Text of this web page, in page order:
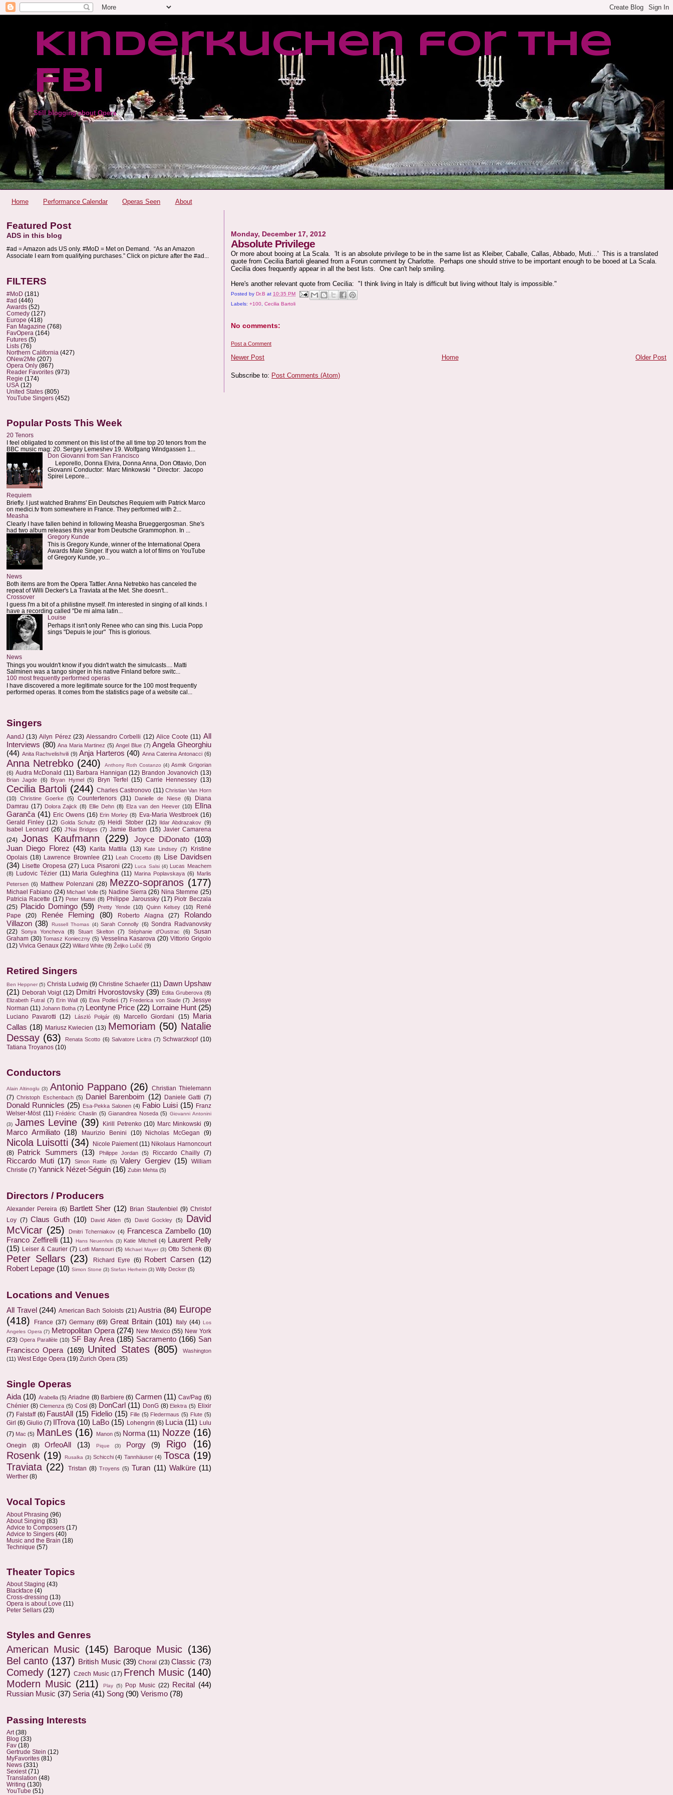
Kinderkuchen for the
FBI
Still blogging about Opera
Home Performance Calendar Operas Seen About
Monday, December 17, 2012
Absolute Privilege
Or more about booing at La Scala. 'It is an absolute privilege to be in the same list as Kleiber, Caballe, Callas, Abbado, Muti...' This is a translated
quote from Cecilia Bartoli gleaned from a Forun comment by Charlotte. Perhaps one should strive to be important enough to be booed at La Scala.
Cecilia does frequently appear in all the best lists. One can't help smiling.
Here's another relevant quote from Cecilia: "I think living in Italy is difficult but living without Italy is impossible."
Posted byDr.B at10:35 PM
Labels:+100 ,Cecilia Bartoli
No comments:
Post a Comment
Newer Post Older Post
Home
Subscribe to: Post Comments (Atom)
Featured Post
ADS in this blog
#ad = Amazon ads US only. #MoD = Met on Demand. “As an Amazon
Associate I earn from qualifying purchases.” Click on picture after the #ad...
FILTERS
#MoD (181)
#ad (446)
Awards (52)
Comedy (127)
Europe (418)
Fan Magazine (768)
FavOpera (164)
Futures (5)
Lists (76)
Northern California (427)
ONew2Me (207)
Opera Only (867)
Reader Favorites (973)
Regie (174)
USA (12)
United States (805)
YouTube Singers (452)
Popular Posts This Week
20 Tenors
I feel obligated to comment on this list of the all time top 20 tenors from the
BBC music mag: 20. Sergey Lemeshev 19. Wolfgang Windgassen 1...
Don Giovanni from San Francisco
Leporello, Donna Elvira, Donna Anna, Don Ottavio, Don
Giovanni Conductor: Marc Minkowski * Director: Jacopo
Spirei Lepore...
Requiem
Briefly. I just watched Brahms' Ein Deutsches Requiem with Patrick Marco
on medici.tv from somewhere in France. They performed with 2...
Measha
Clearly I have fallen behind in following Measha Brueggergosman. She's
had two album releases this year from Deutsche Grammophon. In ...
Gregory Kunde
This is Gregory Kunde, winner of the International Opera
Awards Male Singer. If you watch a lot of films on YouTube
of Gregory Kunde, yo...
News
Both items are from the Opera Tattler. Anna Netrebko has canceled the
repeat of Willi Decker's La Traviata at the Met. She doesn't...
Crossover
I guess I'm a bit of a philistine myself. I'm interested in singing of all kinds. I
have a recording called "De mi alma latin...
Louise
Perhaps it isn't only Renee who can sing this. Lucia Popp
sings "Depuis le jour" This is glorious.
News
Things you wouldn't know if you didn't watch the simulcasts.... Matti
Salminen was a tango singer in his native Finland before switc...
100 most frequently performed operas
I have discovered a more legitimate source for the 100 most frequently
performed operas. It comes from the statistics page of a website cal...
Singers
AandJ (13) Ailyn Pérez (23) Alessandro Corbelli (12) Alice Coote (11) All
Interviews (80) Ana Maria Martinez (5) Angel Blue (7) Angela Gheorghiu
(44) Anita Rachvelishvili (9) Anja Harteros (40) Anna Caterina Antonacci (6)
Anna Netrebko (240) Anthony Roth Costanzo (4) Asmik Grigorian
(6) Audra McDonald (11) Barbara Hannigan (12) Brandon Jovanovich (13)
Brian Jagde (6) Bryan Hymel (5) Bryn Terfel (15) Carrie Hennessey (13)
Cecilia Bartoli (244) Charles Castronovo (11) Christian Van Horn
(10)
Christine Goerke (5) Countertenors (31) Danielle de Niese (6)
Diana
Damrau (17) Dolora Zajick (8) Ellie Dehn (8) Elza van den Heever (10)
Elīna
Garanča (41) Eric Owens (16) Erin Morley (8) Eva-Maria Westbroek (16)
Gerald Finley (12) Golda Schultz (5) Heidi Stober (12) Ildar Abdrazakov (9)
Isabel Leonard (26) J'Nai Bridges (7) Jamie Barton (15) Javier Camarena
(24) Jonas Kaufmann (229) Joyce DiDonato
(103)
Juan Diego Florez (43) Karita Mattila (13) Kate Lindsey (7)
Kristine
Opolais (18) Lawrence Brownlee (21) Leah Crocetto (8)
Lise Davidsen
(34) Lisette Oropesa (27) Luca Pisaroni (22) Luca Salsi (4) Lucas Meachem
(8) Ludovic Tézier (11) Maria Guleghina (11) Marina Poplavskaya (6) Marlis
Petersen (6) Matthew Polenzani (28) Mezzo-sopranos (177)
Michael Fabiano (24) Michael Volle (5) Nadine Sierra (26) Nina Stemme (25)
Patricia Racette (17) Peter Mattei (8) Philippe Jaroussky (17) Piotr Beczala
(25) Placido Domingo (59) Pretty Yende (10) Quinn Kelsey (10)
René
Pape
(20) Renée Fleming (80) Roberto Alagna (27)
Rolando
Villazon (38) Russell Thomas (4) Sarah Connolly (6) Sondra Radvanovsky
(22) Sonya Yoncheva (8) Stuart Skelton (7) Stéphanie d'Oustrac (6)
Susan
Graham (30) Tomasz Konieczny (5) Vesselina Kasarova (20) Vittorio Grigolo
(12) Vivica Genaux (22) Willard White (9) Željko Lučić (9)
Retired Singers
Ben Heppner (5) Christa Ludwig (9) Christine Schaefer (11) Dawn Upshaw
(21) Deborah Voigt (12) Dmitri Hvorostovsky (39) Edita Gruberova (8)
Elizabeth Futral (7) Erin Wall (6) Ewa Podleś (7) Frederica von Stade (7) Jessye
Norman (11) Johann Botha (7) Leontyne Price (22) Lorraine Hunt (25)
Luciano Pavarotti (12) László Polgár (6) Marcello Giordani (15)
Maria
Callas (18) Mariusz Kwiecien (13) Memoriam (50) Natalie
Dessay (63) Renata Scotto (6) Salvatore Licitra (7) Schwarzkopf (10)
Tatiana Troyanos (10)
Conductors
Alain Altinoglu (3) Antonio Pappano (26)
Christian Thielemann
(7) Christoph Eschenbach (5) Daniel Barenboim (12) Daniele Gatti (7)
Donald Runnicles (25) Esa-Pekka Salonen (4) Fabio Luisi (15) Franz
Welser-Möst (11) Frédéric Chaslin (5) Gianandrea Noseda (5) Giovanni Antonini
(3) James Levine (39) Kirill Petrenko (10) Marc Minkowski (9)
Marco Armiliato (18) Maurizio Benini (10) Nicholas McGegan (9)
Nicola Luisotti (34) Nicole Paiement (11) Nikolaus Harnoncourt
(8)
Patrick Summers (13) Philippe Jordan (5) Riccardo Chailly (7)
Riccardo Muti (17) Simon Rattle (5) Valery Gergiev (15)
William
Christie (7) Yannick Nézet-Séguin (16) Zubin Mehta (5)
Directors / Producers
Alexander Pereira (6) Bartlett Sher (12) Brian Staufenbiel (9) Christof
Loy (7) Claus Guth (10) David Alden (5) David Gockley (5)
David
McVicar (25) Dmitri Tcherniakov (4) Francesca Zambello (10)
Franco Zeffirelli (11) Hans Neuenfels (3) Katie Mitchell (4)
Laurent Pelly
(15) Leiser & Caurier (7) Lotfi Mansouri (5) Michael Mayer (3) Otto Schenk (8)
Peter Sellars (23) Richard Eyre (6) Robert Carsen (12)
Robert Lepage (10) Simon Stone (3) Stefan Herheim (3) Willy Decker (5)
Locations and Venues
All Travel (244) American Bach Soloists (21) Austria (84) Europe
(418)
France (37) Germany (69) Great Britain (101) Italy (44) Los
Angeles Opera (7) Metropolitan Opera (274) New Mexico (55) New York
(23) Opera Parallèle (10) SF Bay Area (185) Sacramento (166) San
Francisco Opera (169) United States (805)
Washington
(11) West Edge Opera (19) Zurich Opera (35)
Single Operas
Aida (10) Arabella (5) Ariadne (8) Barbiere (6) Carmen (11) Cav/Pag (6)
Chénier (8) Clemenza (5) Cosi (8) DonCarl (11) DonG (8) Elektra (5) Elixir
(7) Falstaff (6) FaustAll (15) Fidelio (15) Fille (5) Fledermaus (5) Flute (5)
Girl (6) Giulio (7) IlTrova (10) LaBo (15) Lohengrin (6) Lucia (11) Lulu
(7) Mac (5) ManLes (16) Manon (5) Norma (11) Nozze (16)
Onegin (8) OrfeoAll (13) Pique (3) Porgy (9) Rigo
(16)
Rosenk (19) Rusalka (3) Schicchi (4) Tannhäuser (4) Tosca (19)
Traviata (22) Tristan (8) Troyens (5) Turan (11) Walküre (11)
Werther (8)
Vocal Topics
About Phrasing (96)
About Singing (83)
Advice to Composers (17)
Advice to Singers (40)
Music and the Brain (18)
Technique (57)
Theater Topics
About Staging (43)
Blackface (4)
Cross-dressing (13)
Opera is about Love (11)
Peter Sellars (23)
Styles and Genres
American Music (145) Baroque Music (136)
Bel canto (137) British Music (39) Choral (23) Classic (73)
Comedy (127) Czech Music (17) French Music (140)
Modern Music (211) Play (5) Pop Music (22) Recital
(44)
Russian Music (37) Seria (41) Song (90) Verismo (78)
Passing Interests
Art (38)
Blog (33)
Fav (18)
Gertrude Stein (12)
MyFavorites (81)
News (331)
Sexiest (71)
Translation (48)
Writing (130)
YouTube (51)